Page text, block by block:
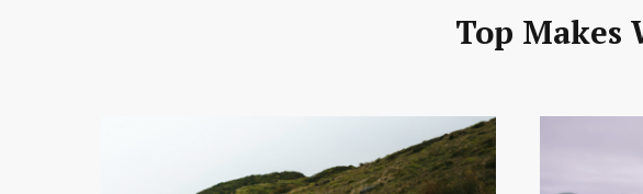
Top Makes